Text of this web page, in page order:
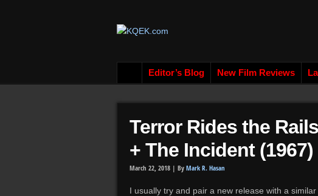
Editor’s Blog New Film Reviews
Terror Rides the
+ The Incident (1967)
March 22, 2018 | By Mark R. Hasan
I usually try and pair a new release with a